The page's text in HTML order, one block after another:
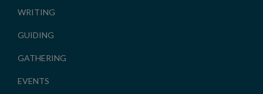
WRITING
GUIDING
GATHERING
EVENTS